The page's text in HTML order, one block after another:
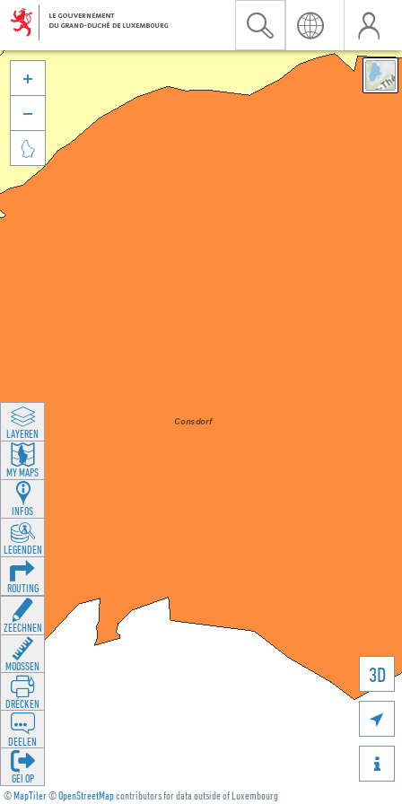
©MapTiler©OpenStreetMapcontributors for data outside of Luxembourg
3D





LAYEREN
MY MAPS
INFOS
LEGENDEN
ROUTING
ZEECHNEN
MOOSSEN
DRÉCKEN
DEELEN
GÉI OP